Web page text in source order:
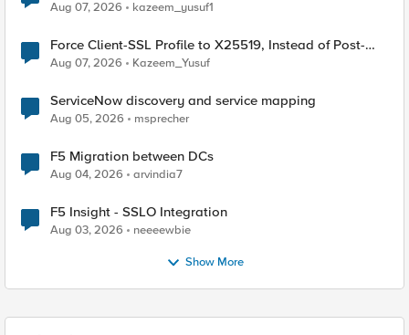
TLS Extension Values (17516)
Aug 07, 2026 kazeem_yusuf1
Force Client-SSL Profile to X25519, Instead of Post-
Quantum Cryptography
Aug 07, 2026 Kazeem_Yusuf
ServiceNow discovery and service mapping
Aug 05, 2026 msprecher
F5 Migration between DCs
Aug 04, 2026 arvindia7
F5 Insight - SSLO Integration
Aug 03, 2026 neeeewbie
Show More